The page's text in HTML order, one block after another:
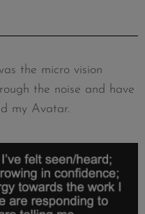
the micro vision
the noise and have
my Avatar.